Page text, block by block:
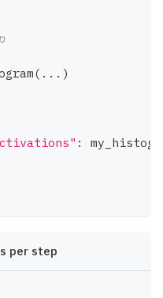
( . . . )
:
per step